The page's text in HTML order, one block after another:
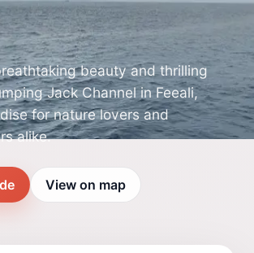
beauty and thrilling
Jack Channel in Feeali,
for nature lovers and
alike.
View on map